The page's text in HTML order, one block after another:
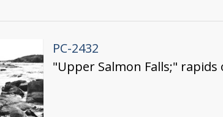
PC-2432
"Upper Salmon Falls;"